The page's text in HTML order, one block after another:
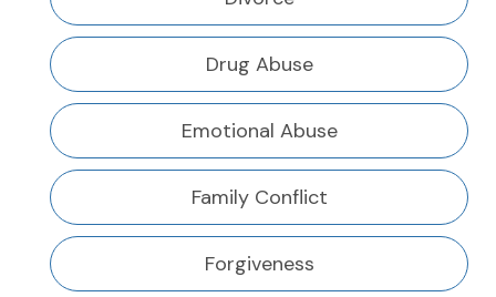
Drug Abuse
Emotional Abuse
Family Conflict
Forgiveness